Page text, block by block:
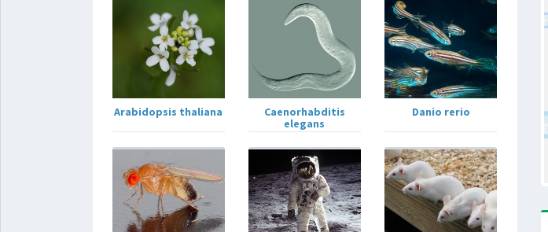
Arabidopsis thaliana
Caenorhabditis
elegans
Danio rerio